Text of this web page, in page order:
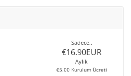
Sadece..
€16.90EUR
Aylık
€5.00 Kurulum Ücreti